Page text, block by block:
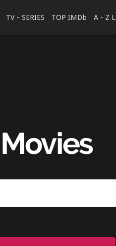
TV - SERIES TOP IMDb A - Z